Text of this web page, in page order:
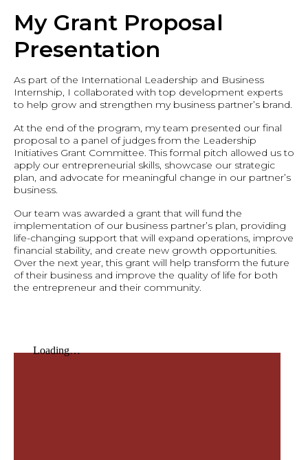
My Grant Proposal
Presentation
As part of the International Leadership and Business
Internship, I collaborated with top development experts
to help grow and strengthen my business partner’s brand.
At the end of the program, my team presented our final
proposal to a panel of judges from the Leadership
Initiatives Grant Committee. This formal pitch allowed us to
apply our entrepreneurial skills, showcase our strategic
plan, and advocate for meaningful change in our partner’s
business.
Our team was awarded a grant that will fund the
implementation of our business partner’s plan, providing
life-changing support that will expand operations, improve
financial stability, and create new growth opportunities.
Over the next year, this grant will help transform the future
of their business and improve the quality of life for both
the entrepreneur and their community.